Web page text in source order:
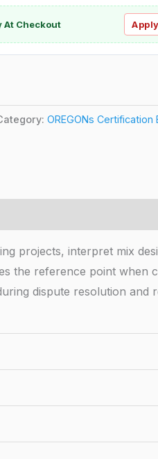
At Checkout
OREGONs Certification
projects, interpret mix
the reference point when
dispute resolution and